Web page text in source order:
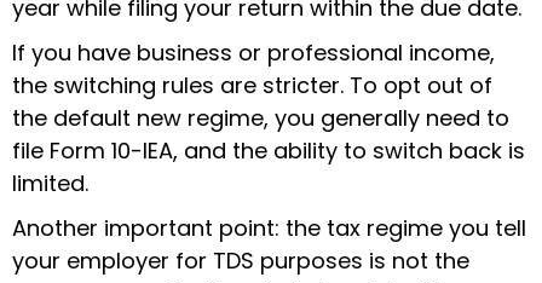
year while filing your return within the due date.
If you have business or professional income,
the switching rules are stricter. To opt out of
the default new regime, you generally need to
file Form 10-IEA, and the ability to switch back is
limited.
Another important point: the tax regime you tell
your employer for TDS purposes is not the